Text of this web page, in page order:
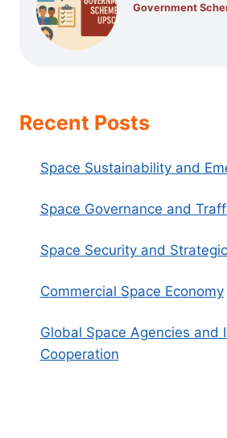
Government
Recent Posts
Space Sustainability and
Space Governance and
Space Security and
Commercial Space Economy
Global Space Agencies and
Cooperation